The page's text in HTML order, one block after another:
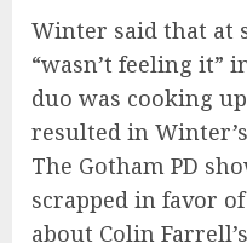
Winter said that at
“wasn’t feeling it”
duo was cooking
resulted in
The Gotham PD
scrapped in favor
about Colin